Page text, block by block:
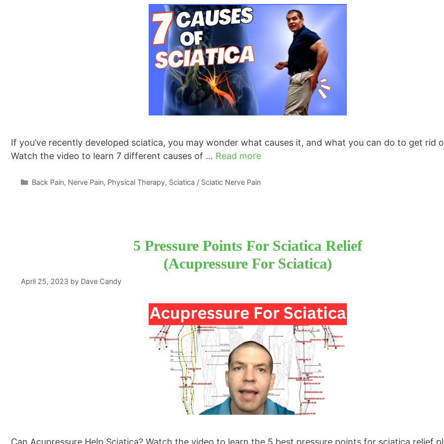
If you’ve recently developed sciatica, you may wonder what causes it, and what you can do to get rid
Watch the video to learn 7 different causes of … Read more
Categories
Back Pain, Nerve Pain, Physical Therapy, Sciatica / Sciatic Nerve Pain
5 Pressure Points For Sciatica Relief
(Acupressure For Sciatica)
April 25, 2023 by Dave Candy
Can Acupressure Help Sciatica? Watch the video to learn the 5 best pressure points for sciatica relief